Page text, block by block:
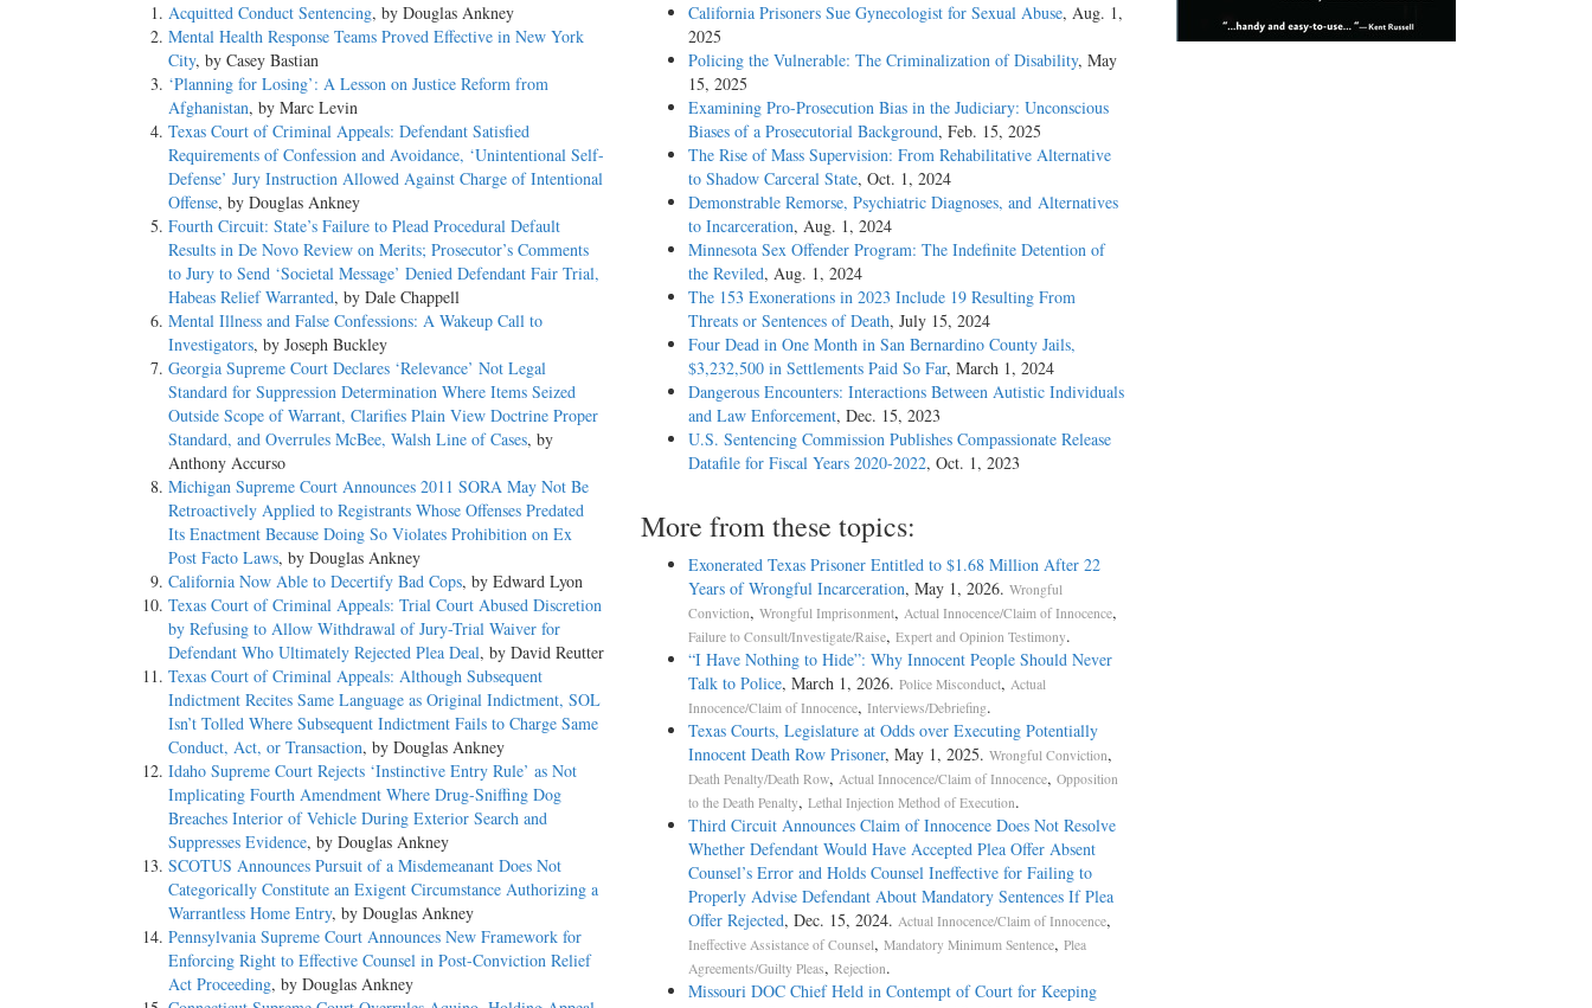
Acquitted Conduct Sentencing, by Douglas Ankney
Mental Health Response Teams Proved Effective in New York
City, by Casey Bastian
‘Planning for Losing’: A Lesson on Justice Reform from
Afghanistan, by Marc Levin
Texas Court of Criminal Appeals: Defendant Satisfied
Requirements of Confession and Avoidance, ‘Unintentional Self-
Defense’ Jury Instruction Allowed Against Charge of Intentional
Offense, by Douglas Ankney
Fourth Circuit: State’s Failure to Plead Procedural Default
Results in De Novo Review on Merits; Prosecutor’s Comments
to Jury to Send ‘Societal Message’ Denied Defendant Fair Trial,
Habeas Relief Warranted, by Dale Chappell
Mental Illness and False Confessions: A Wakeup Call to
Investigators, by Joseph Buckley
Georgia Supreme Court Declares ‘Relevance’ Not Legal
Standard for Suppression Determination Where Items Seized
Outside Scope of Warrant, Clarifies Plain View Doctrine Proper
Standard, and Overrules McBee, Walsh Line of Cases, by
Anthony Accurso
Michigan Supreme Court Announces 2011 SORA May Not Be
Retroactively Applied to Registrants Whose Offenses Predated
Its Enactment Because Doing So Violates Prohibition on Ex
Post Facto Laws, by Douglas Ankney
California Now Able to Decertify Bad Cops, by Edward Lyon
Texas Court of Criminal Appeals: Trial Court Abused Discretion
by Refusing to Allow Withdrawal of Jury-Trial Waiver for
Defendant Who Ultimately Rejected Plea Deal, by David Reutter
Texas Court of Criminal Appeals: Although Subsequent
Indictment Recites Same Language as Original Indictment, SOL
Isn’t Tolled Where Subsequent Indictment Fails to Charge Same
Conduct, Act, or Transaction, by Douglas Ankney
Idaho Supreme Court Rejects ‘Instinctive Entry Rule’ as Not
Implicating Fourth Amendment Where Drug-Sniffing Dog
Breaches Interior of Vehicle During Exterior Search and
Suppresses Evidence, by Douglas Ankney
SCOTUS Announces Pursuit of a Misdemeanant Does Not
Categorically Constitute an Exigent Circumstance Authorizing a
Warrantless Home Entry, by Douglas Ankney
Pennsylvania Supreme Court Announces New Framework for
Enforcing Right to Effective Counsel in Post-Conviction Relief
Act Proceeding, by Douglas Ankney
California Prisoners Sue Gynecologist for Sexual Abuse, Aug. 1,
2025
Policing the Vulnerable: The Criminalization of Disability, May
15, 2025
Examining Pro-Prosecution Bias in the Judiciary: Unconscious
Biases of a Prosecutorial Background, Feb. 15, 2025
The Rise of Mass Supervision: From Rehabilitative Alternative
to Shadow Carceral State, Oct. 1, 2024
Demonstrable Remorse, Psychiatric Diagnoses, and Alternatives
to Incarceration, Aug. 1, 2024
Minnesota Sex Offender Program: The Indefinite Detention of
the Reviled, Aug. 1, 2024
The 153 Exonerations in 2023 Include 19 Resulting From
Threats or Sentences of Death, July 15, 2024
Four Dead in One Month in San Bernardino County Jails,
$3,232,500 in Settlements Paid So Far, March 1, 2024
Dangerous Encounters: Interactions Between Autistic Individuals
and Law Enforcement, Dec. 15, 2023
U.S. Sentencing Commission Publishes Compassionate Release
Datafile for Fiscal Years 2020-­2022, Oct. 1, 2023
More from these topics:
Exonerated Texas Prisoner Entitled to $1.68 Million After 22
Years of Wrongful Incarceration, May 1, 2026. Wrongful
Conviction, Wrongful Imprisonment, Actual Innocence/Claim of Innocence,
Failure to Consult/Investigate/Raise, Expert and Opinion Testimony.
“I Have Nothing to Hide”: Why Innocent People Should Never
Talk to Police, March 1, 2026. Police Misconduct, Actual
Innocence/Claim of Innocence, Interviews/Debriefing.
Texas Courts, Legislature at Odds over Executing Potentially
Innocent Death Row Prisoner, May 1, 2025. Wrongful Conviction,
Death Penalty/Death Row, Actual Innocence/Claim of Innocence, Opposition
to the Death Penalty, Lethal Injection Method of Execution.
Third Circuit Announces Claim of Innocence Does Not Resolve
Whether Defendant Would Have Accepted Plea Offer Absent
Counsel’s Error and Holds Counsel Ineffective for Failing to
Properly Advise Defendant About Mandatory Sentences If Plea
Offer Rejected, Dec. 15, 2024. Actual Innocence/Claim of Innocence,
Ineffective Assistance of Counsel, Mandatory Minimum Sentence, Plea
Agreements/Guilty Pleas, Rejection.
Missouri DOC Chief Held in Contempt of Court for Keeping